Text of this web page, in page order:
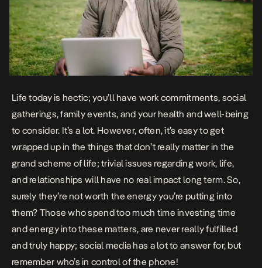
Life today is hectic; you’ll have work commitments, social
gatherings, family events, and your health and well-being
to consider. It’s a lot. However, often, it’s easy to get
wrapped up in the things that don’t really matter in the
grand scheme of life; trivial issues regarding work, life,
and relationships will have no real impact long term. So,
surely they’re not worth the energy you’re putting into
them? Those who spend too much time investing time
and energy into these matters, are never really fulfilled
and truly happy; social media has a lot to answer for, but
remember who’s in control of the phone!